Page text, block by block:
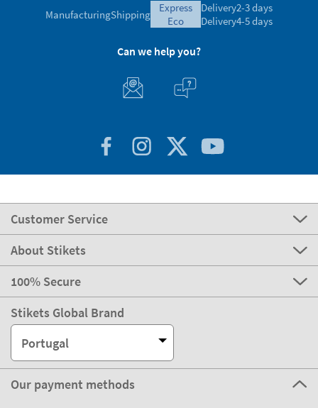
ManufacturingShipping
express
eco
Delivery2-3 days
Delivery4-5 days
Can we help you?
Customer Service
About Stikets
100% Secure
Stikets Global Brand
Portugal
Our payment methods